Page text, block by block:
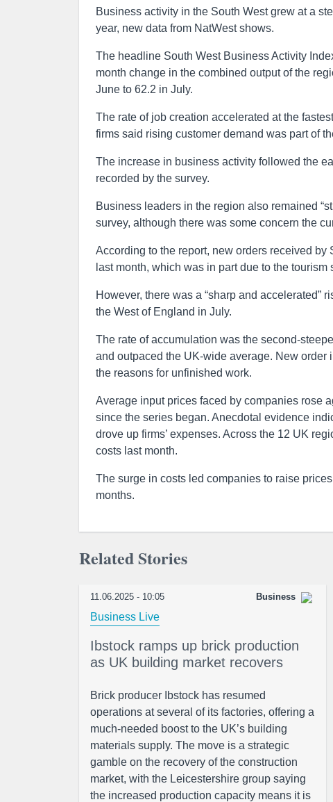
Business activity in the South West grew at a
year, new data from NatWest shows.
The headline South West Business Activity
month change in the combined output of the
June to 62.2 in July.
The rate of job creation accelerated at the
firms said rising customer demand was part of
The increase in business activity followed the
recorded by the survey.
Business leaders in the region also remained
survey, although there was some concern the
According to the report, new orders received by
last month, which was in part due to the
However, there was a “sharp and accelerated”
the West of England in July.
The rate of accumulation was the second-
and outpaced the UK-wide average. New
the reasons for unfinished work.
Average input prices faced by companies rose
since the series began. Anecdotal evidence
drove up firms’ expenses. Across the 12 UK
costs last month.
The surge in costs led companies to raise
months.
Related Stories
11.06.2025 - 10:05 Business
Business Live
Ibstock ramps up brick production
as UK building market recovers
Brick producer Ibstock has resumed
operations at several of its factories, offering a
much-needed boost to the UK’s building
materials supply. The move is a strategic
gamble on the recovery of the construction
market, with the Leicestershire group saying
the increased production capacity means it is